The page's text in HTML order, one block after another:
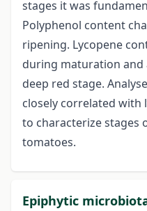
stages it was
Polyphenol content
ripening. Lycopene
during maturation and
deep red stage.
closely correlated with
to characterize stages
tomatoes.
Epiphytic